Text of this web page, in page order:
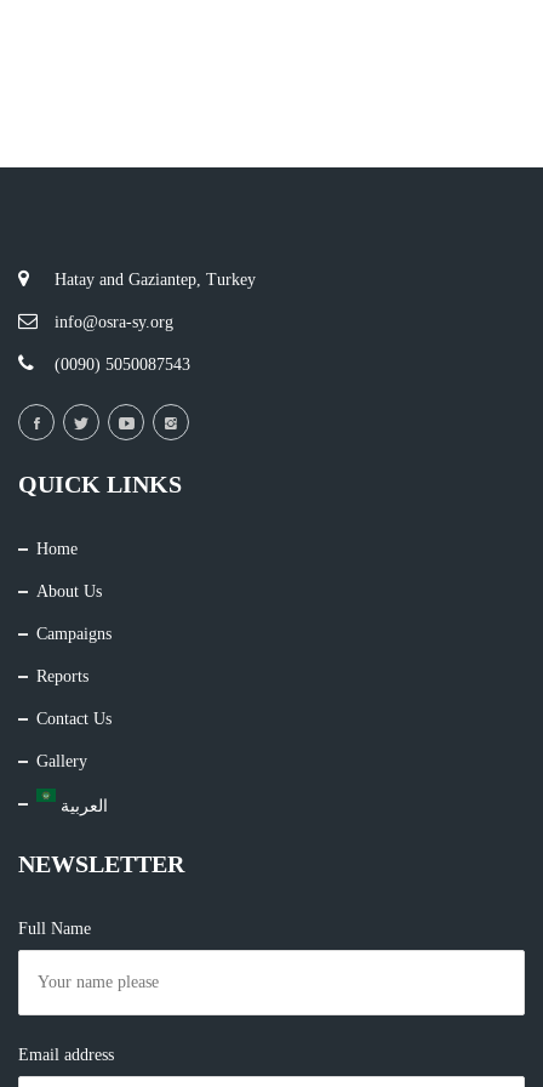
Hatay and Gaziantep, Turkey
info@osra-sy.org
(0090) 5050087543
QUICK LINKS
Home
About Us
Campaigns
Reports
Contact Us
Gallery
العربية
NEWSLETTER
Full Name
Email address